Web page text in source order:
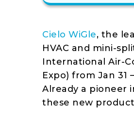
Cielo WiGle, the
HVAC and mini-
International Air-
Expo) from Jan 31
Already a pioneer
these new